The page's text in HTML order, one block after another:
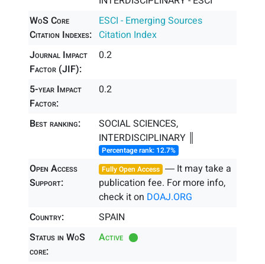
WoS Core
Citation Indexes:
ESCI - Emerging Sources
Citation Index
Journal Impact
Factor (JIF):
0.2
5-year Impact
Factor:
0.2
Best ranking:
SOCIAL SCIENCES,
INTERDISCIPLINARY ║
Percentage rank: 12.7%
Open Access
Support:
Fully Open Access ― It may take a
publication fee. For more info,
check it on DOAJ.ORG
Country:
SPAIN
Status in WoS
core:
Active